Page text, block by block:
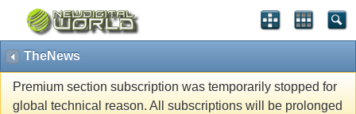
TheNews
Premium section subscription was temporarily stopped for
global technical reason. All subscriptions will be prolonged